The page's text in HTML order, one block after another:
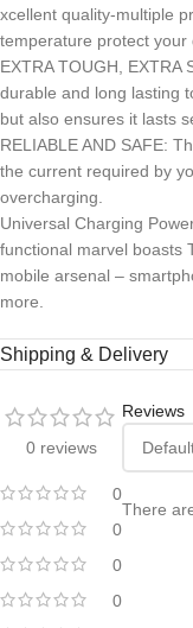
xcellent quality-multiple
temperature protect your
EXTRA TOUGH, EXTRA
durable and long lasting
but also ensures it lasts
RELIABLE AND SAFE:
the current required by
overcharging.
Universal Charging
functional marvel boasts
mobile arsenal –
more.
Shipping & Delivery
0 reviews
0
0
0
0
Reviews
There